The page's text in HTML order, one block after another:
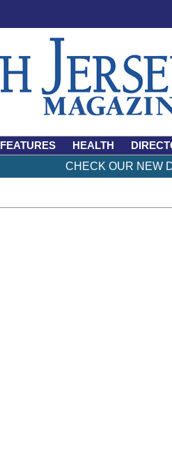
FEATURES HEALTH
CHECK OUR NEW